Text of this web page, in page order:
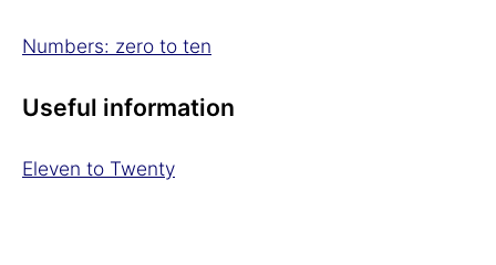
Numbers: zero to ten
Useful information
Eleven to Twenty